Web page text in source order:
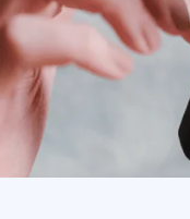
Data Science
AI & Automation